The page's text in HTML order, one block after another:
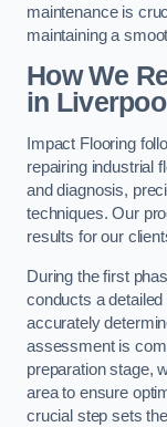
maintenance is
maintaining a
How We
in Liverpool
Impact Flooring
repairing industrial
and diagnosis,
techniques. Our
results for our
During the first
conducts a
accurately
assessment is
preparation stage,
area to ensure
crucial step sets